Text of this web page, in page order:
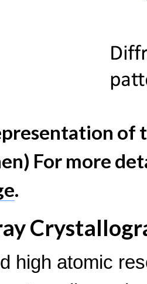
of
For more
.
high atomic